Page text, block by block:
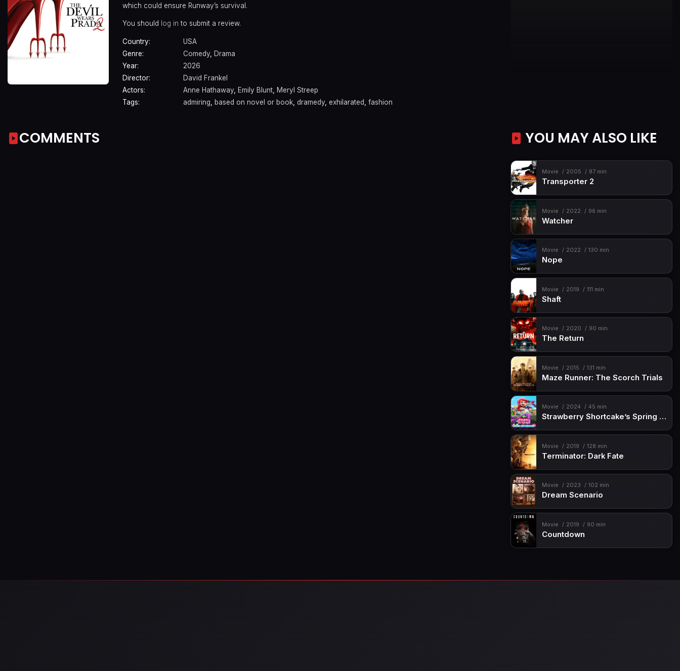
which could ensure Runway’s survival.
You should log in to submit a review.
Country:
USA
Genre:
Comedy, Drama
Year:
2026
Director:
David Frankel
Actors:
Anne Hathaway, Emily Blunt, Meryl Streep
Tags:
admiring, based on novel or book, dramedy, exhilarated, fashion
COMMENTS YOU MAY ALSO LIKE
Movie 2005 87 min
Transporter 2
Movie 2022 96 min
Watcher
Movie 2022 130 min
Nope
Movie 2019 111 min
Shaft
Movie 2020 90 min
The Return
Movie 2015 131 min
Maze Runner: The Scorch Trials
Movie 2024 45 min
Strawberry Shortcake’s Spring Spectacular
Movie 2019 128 min
Terminator: Dark Fate
Movie 2023 102 min
Dream Scenario
Movie 2019 90 min
Countdown